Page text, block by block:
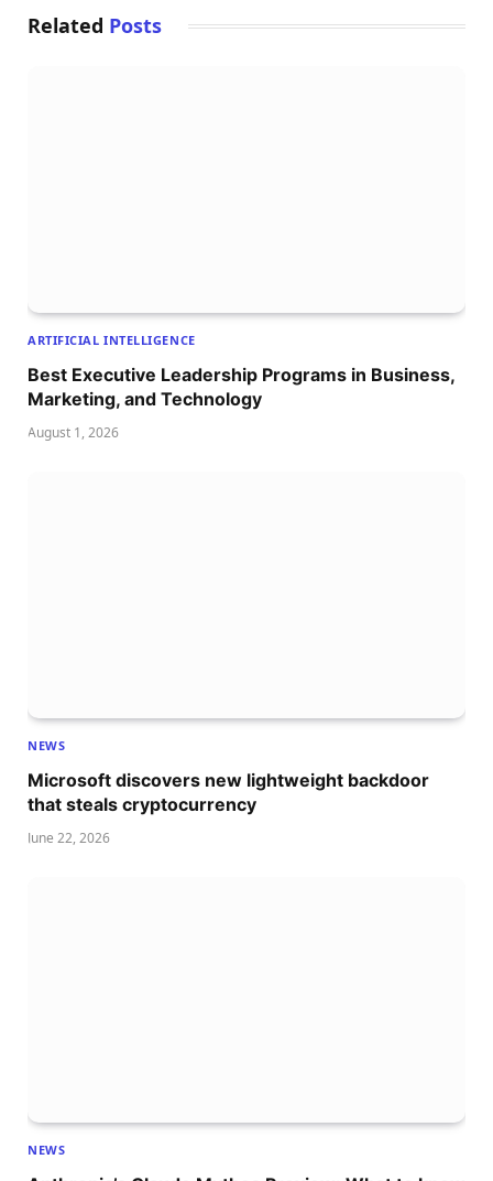
Related Posts
ARTIFICIAL INTELLIGENCE
Best Executive Leadership Programs in Business,
Marketing, and Technology
August 1, 2026
NEWS
Microsoft discovers new lightweight backdoor
that steals cryptocurrency
June 22, 2026
NEWS